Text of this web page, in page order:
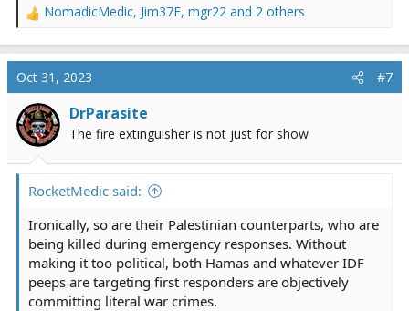
R
a
c
t
i
o
n
NomadicMedic, Jim37F, mgr22 and 2 others
Oct 31, 2023 #7
DrParasite
The fire extinguisher is not just for show
RocketMedic said:
Ironically, so are their Palestinian counterparts, who are
being killed during emergency responses. Without
making it too political, both Hamas and whatever IDF
peeps are targeting first responders are objectively
committing literal war crimes.